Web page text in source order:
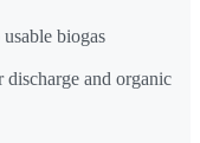
biogas
discharge and organic